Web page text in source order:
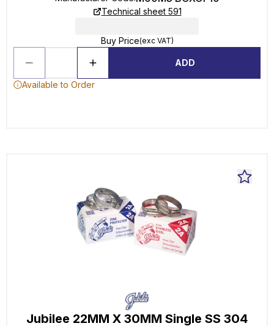
Technical sheet 591
Buy Price(exc VAT)
ADD
Available to Order
Jubilee 22MM X 30MM Single SS 304